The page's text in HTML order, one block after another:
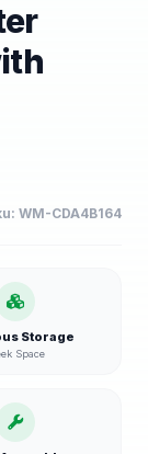
WM-CDA4B164
Storage
Space